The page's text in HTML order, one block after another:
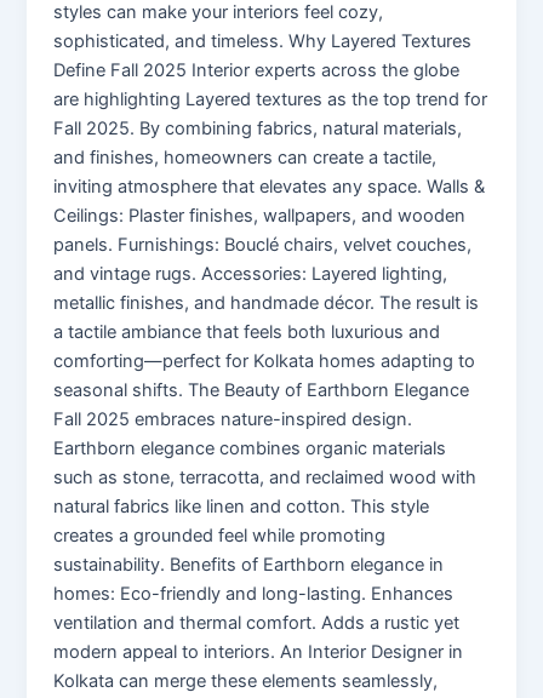
styles can make your interiors feel cozy,
sophisticated, and timeless. Why Layered Textures
Define Fall 2025 Interior experts across the globe
are highlighting Layered textures as the top trend for
Fall 2025. By combining fabrics, natural materials,
and finishes, homeowners can create a tactile,
inviting atmosphere that elevates any space. Walls &
Ceilings: Plaster finishes, wallpapers, and wooden
panels. Furnishings: Bouclé chairs, velvet couches,
and vintage rugs. Accessories: Layered lighting,
metallic finishes, and handmade décor. The result is
a tactile ambiance that feels both luxurious and
comforting—perfect for Kolkata homes adapting to
seasonal shifts. The Beauty of Earthborn Elegance
Fall 2025 embraces nature-inspired design.
Earthborn elegance combines organic materials
such as stone, terracotta, and reclaimed wood with
natural fabrics like linen and cotton. This style
creates a grounded feel while promoting
sustainability. Benefits of Earthborn elegance in
homes: Eco-friendly and long-lasting. Enhances
ventilation and thermal comfort. Adds a rustic yet
modern appeal to interiors. An Interior Designer in
Kolkata can merge these elements seamlessly,